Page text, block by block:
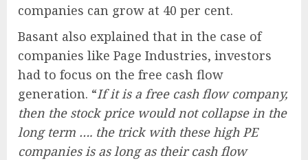
companies can grow at 40 per cent.
Basant also explained that in the case of
companies like Page Industries, investors
had to focus on the free cash flow
generation. “If it is a free cash flow company,
then the stock price would not collapse in the
long term …. the trick with these high PE
companies is as long as their cash flow